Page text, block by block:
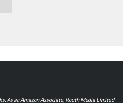
As an Amazon Associate, Routh Media Limited